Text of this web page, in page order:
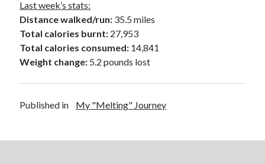
Last week’s stats:
Distance walked/run: 35.5 miles
Total calories burnt: 27,953
Total calories consumed: 14,841
Weight change: 5.2 pounds lost
Published in My "Melting" Journey